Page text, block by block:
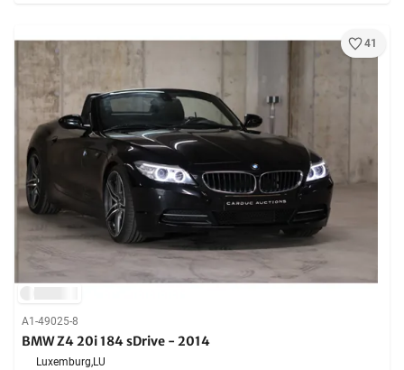
41
A1-49025-8
BMW Z4 20i 184 sDrive - 2014
Luxemburg,LU